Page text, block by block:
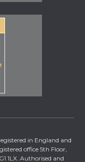
in England and
office 5th Floor,
1LX. Authorised and